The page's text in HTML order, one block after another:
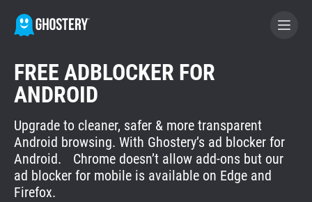
BECOME A CONTRIBUTOR
GHOSTERY PRIVACY SUITE
Tracker & Ad Blocker
WhoTracks.Me
FREE ADBLOCKER FOR
ANDROID
Upgrade to cleaner, safer & more transparent
Android browsing. With Ghostery’s ad blocker for
Android. Chrome doesn’t allow add-ons but our
ad blocker for mobile is available on Edge and
Firefox.